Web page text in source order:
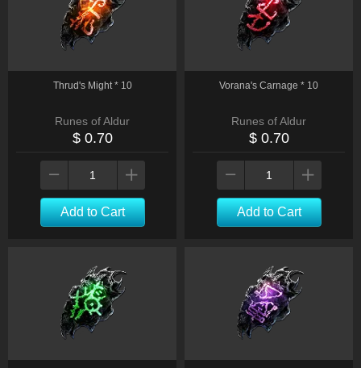
Thrud's Might * 10
Runes of Aldur
$ 0.70
Add to Cart
Vorana's Carnage * 10
Runes of Aldur
$ 0.70
Add to Cart